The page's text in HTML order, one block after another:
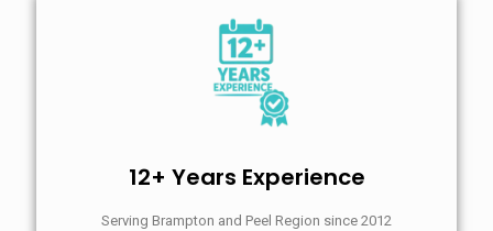
12+ Years Experience
Serving Brampton and Peel Region since 2012